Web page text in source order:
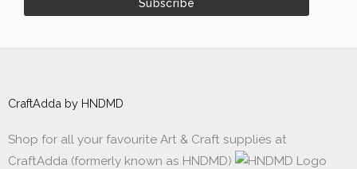
CraftAdda by HNDMD
Shop for all your favourite Art & Craft supplies at
CraftAdda (formerly known as HNDMD)